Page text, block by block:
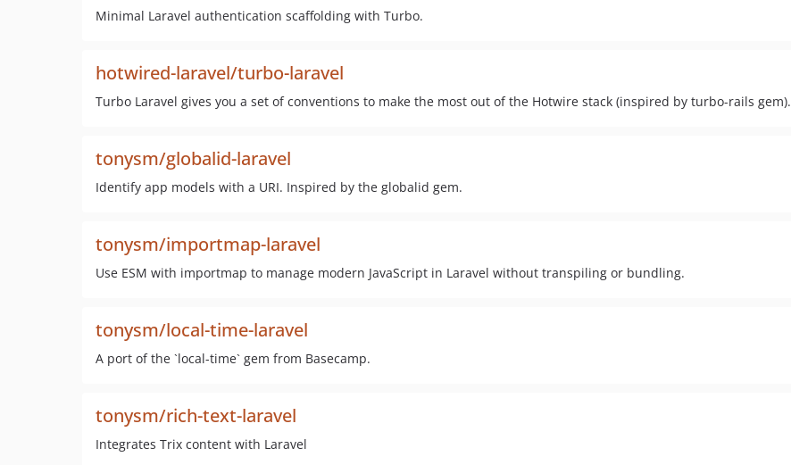
Minimal Laravel authentication scaffolding with Turbo.
hotwired-laravel/turbo-laravel
Turbo Laravel gives you a set of conventions to make the most out of the Hotwire stack (inspired by turbo-rails gem).
tonysm/globalid-laravel
Identify app models with a URI. Inspired by the globalid gem.
tonysm/importmap-laravel
Use ESM with importmap to manage modern JavaScript in Laravel without transpiling or bundling.
tonysm/local-time-laravel
A port of the `local-time` gem from Basecamp.
tonysm/rich-text-laravel
Integrates Trix content with Laravel